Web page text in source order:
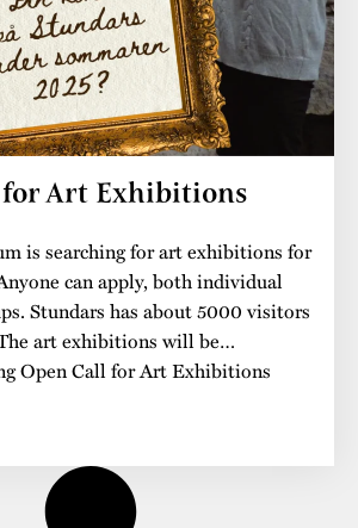
for Art Exhibitions
is searching for art exhibitions for
can apply, both individual
Stundars has about 5000 visitors
art exhibitions will be…
Open Call for Art Exhibitions